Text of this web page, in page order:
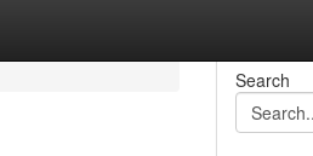
Search